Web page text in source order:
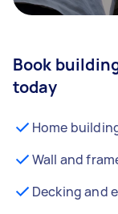
Book
today
Home
Wall and
Decking and